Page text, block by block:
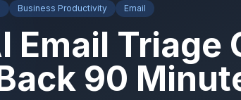
Business Productivity Email
Email Triage
90